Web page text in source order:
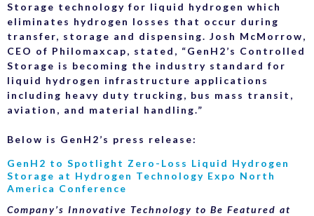
Storage technology for liquid hydrogen which
eliminates hydrogen losses that occur during
transfer, storage and dispensing. Josh McMorrow,
CEO of Philomaxcap, stated, “GenH2’s Controlled
Storage is becoming the industry standard for
liquid hydrogen infrastructure applications
including heavy duty trucking, bus mass transit,
aviation, and material handling.”
Below is GenH2’s press release:
GenH2 to Spotlight Zero-Loss Liquid Hydrogen
Storage at Hydrogen Technology Expo North
America Conference
Company’s Innovative Technology to Be Featured at